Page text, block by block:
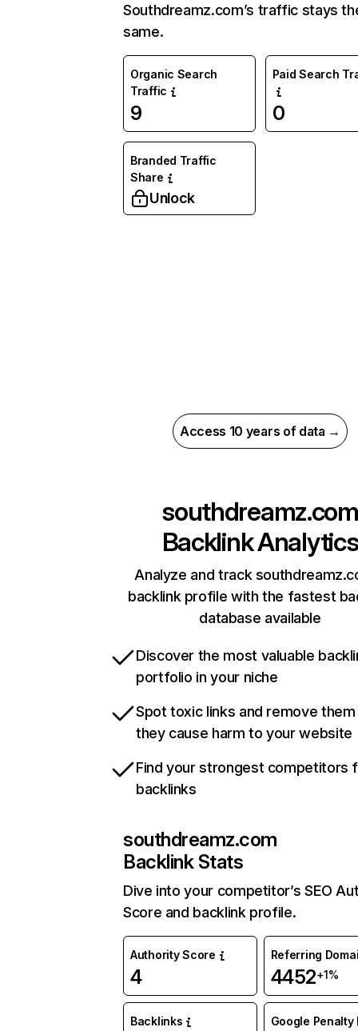
Southdreamz.com’s traffic stays
same.
Organic Search
Traffic
9
Paid Search
0
Branded Traffic
Share
Unlock
Access 10 years of data →
southdreamz.com
Backlink Analytics
Analyze and track
backlink profile with the fastest
database available
Discover the most valuable
portfolio in your niche
Spot toxic links and remove
they cause harm to your website
Find your strongest competitors
backlinks
southdreamz.com
Backlink Stats
Dive into your competitor’s SEO
Score and backlink profile.
Authority Score
4
Referring
4452+1%
Backlinks Google Penalty